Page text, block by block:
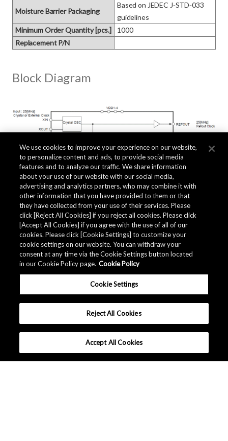
Moisture Barrier Packaging
Based on JEDEC J‑STD‑033
guidelines
Minimum Order Quantity [pcs.]
1000
Replacement P/N
Block Diagram
Related Documents
We use cookies to improve your experience on our website,
to personalize content and ads, to provide social media
features and to analyze our traffic. We share information
about your use of our website with our social media,
advertising and analytics partners, who may combine it with
other information that you have provided to them or that
they have collected from your use of their services. Please
click [Reject All Cookies] if you reject all cookies. Please click
[Accept All Cookies] if you agree with the use of all of our
cookies. Please click [Cookie Settings] to customize your
cookie settings on our website. You can withdraw your
consent at any time via the Cookie Settings button located
in our Cookie Policy page. Cookie Policy
Cookie Settings
Reject All Cookies
Accept All Cookies